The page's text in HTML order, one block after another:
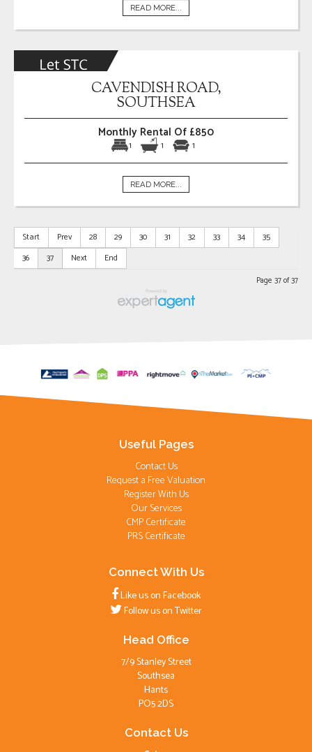
READ MORE...
CAVENDISH ROAD,
SOUTHSEA
Monthly Rental Of £850
1 1 1
READ MORE...
Start Prev 28 29 30 31 32 33 34
35
36
37 Next End
Page 37 of 37
Useful Pages
Contact Us
Request a Free Valuation
Register With Us
Our Services
CMP Certificate
PRS Certificate
Connect With Us
Like us on Facebook
Follow us on Twitter
Head Office
7/9 Stanley Street
Southsea
Hants
PO5 2DS
Contact Us